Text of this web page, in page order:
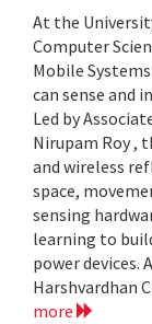
At the
Computer
Mobile
can sense and
Led by
Nirupam Roy ,
and wireless
space,
sensing
learning to
power devices.
Harshvardhan
more